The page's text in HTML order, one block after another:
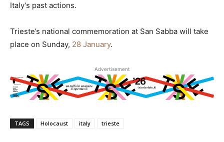
Italy’s past actions.
Trieste’s national commemoration at San Sabba will take
place on Sunday, 28 January.
Advertisement
TAGS Holocaust italy trieste